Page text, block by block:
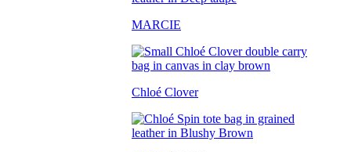
MARCIE
Chloé Clover